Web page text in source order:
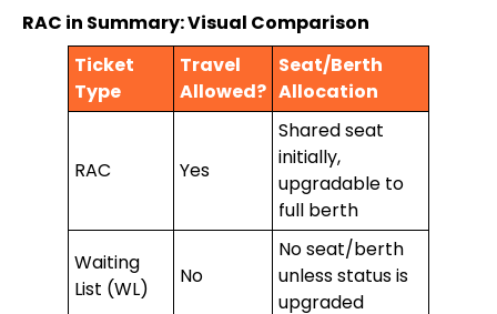
RAC in Summary: Visual Comparison
Ticket
Type
Travel
Allowed?
Seat/Berth
Allocation
RAC Yes
Shared seat
initially,
upgradable to
full berth
Waiting
List (WL)
No
No seat/berth
unless status is
upgraded